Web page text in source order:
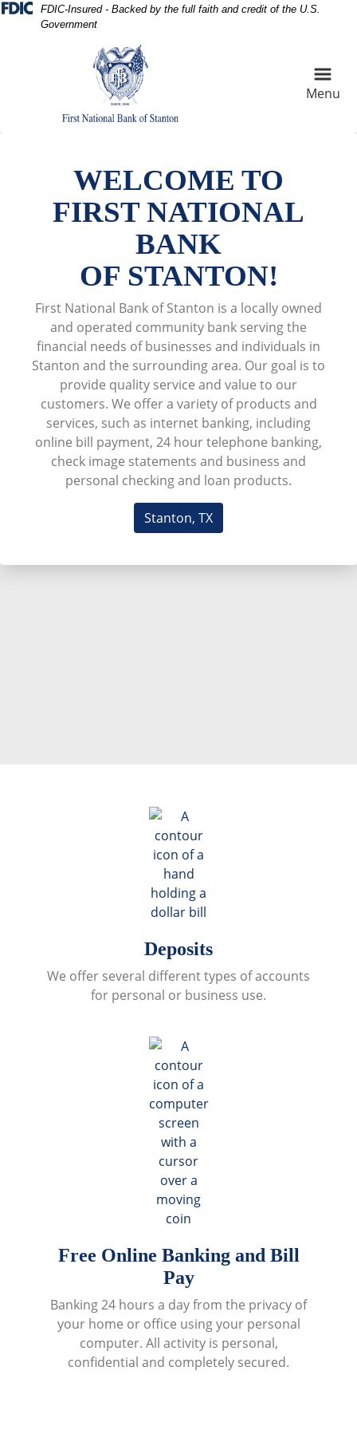
Skip
Skip
View
Sitemap
FDIC-Insured - Backed by the full faith and credit of the U.S.
Government
Menu
WELCOME TO
FIRST NATIONAL
BANK
OF STANTON!
First National Bank of Stanton is a locally owned
and operated community bank serving the
financial needs of businesses and individuals in
Stanton and the surrounding area. Our goal is to
provide quality service and value to our
customers. We offer a variety of products and
services, such as internet banking, including
online bill payment, 24 hour telephone banking,
check image statements and business and
personal checking and loan products.
Stanton, TX
Deposits
We offer several different types of accounts
for personal or business use.
Free Online Banking and Bill
Pay
Banking 24 hours a day from the privacy of
your home or office using your personal
computer. All activity is personal,
confidential and completely secured.